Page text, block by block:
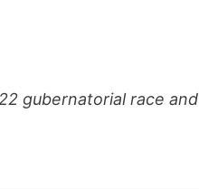
gubernatorial race and